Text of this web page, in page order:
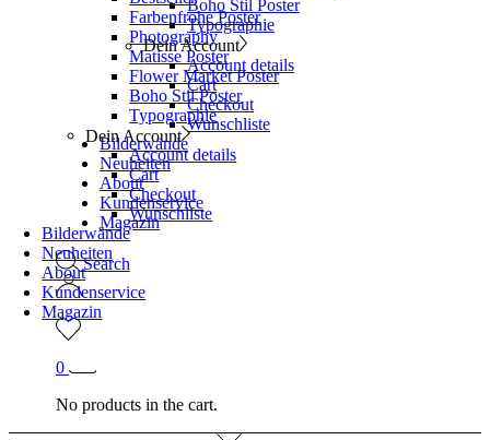
Boho Stil Poster
Typographie
Dein Account
Account details
Cart
Checkout
Wunschliste
Bilderwände
Neuheiten
About
Kundenservice
Magazin
Search
0
No products in the cart.
Farbenfrohe Poster
Photography
Matisse Poster
Flower Market Poster
Boho Stil Poster
Typographie
Dein Account
Account details
Cart
Checkout
Wunschliste
Bilderwände
Neuheiten
About
Kundenservice
Magazin